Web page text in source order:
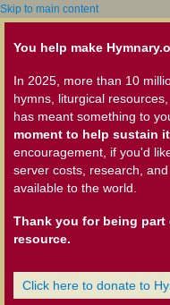
Skip to main content
You help make
In 2025, more than 10
hymns, liturgical
has meant something to
moment to help sustain
encouragement, if you'd
server costs, research,
available to the world.
Thank you for being
resource.
Click here to donate to